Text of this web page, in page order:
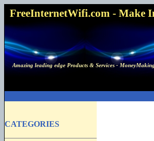
FreeInternetWifi.com - Make
Amazing leading edge Products & Services -
CATEGORIES